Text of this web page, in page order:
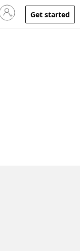
your accountGet started